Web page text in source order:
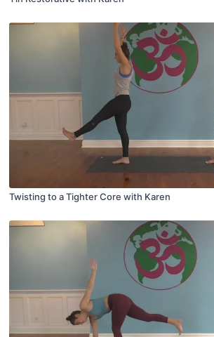
Twisting to a Tighter Core with Karen